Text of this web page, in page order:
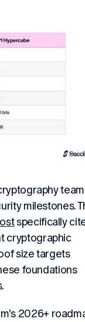
milestones.
specifically
cryptographic
size targets
foundations
2026+